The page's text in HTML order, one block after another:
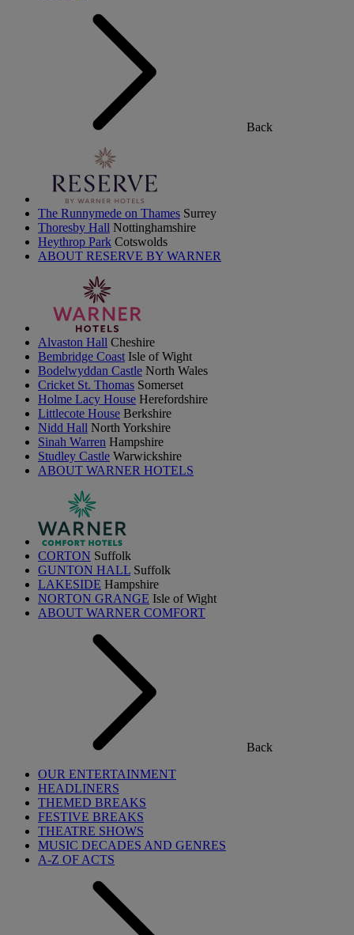
Back
The Runnymede on Thames Surrey
Thoresby Hall Nottinghamshire
Heythrop Park Cotswolds
ABOUT RESERVE BY WARNER
Alvaston Hall Cheshire
Bembridge Coast Isle of Wight
Bodelwyddan Castle North Wales
Cricket St. Thomas Somerset
Holme Lacy House Herefordshire
Littlecote House Berkshire
Nidd Hall North Yorkshire
Sinah Warren Hampshire
Studley Castle Warwickshire
ABOUT WARNER HOTELS
CORTON Suffolk
GUNTON HALL Suffolk
LAKESIDE Hampshire
NORTON GRANGE Isle of Wight
ABOUT WARNER COMFORT
Back
OUR ENTERTAINMENT
HEADLINERS
THEMED BREAKS
FESTIVE BREAKS
THEATRE SHOWS
MUSIC DECADES AND GENRES
A-Z OF ACTS